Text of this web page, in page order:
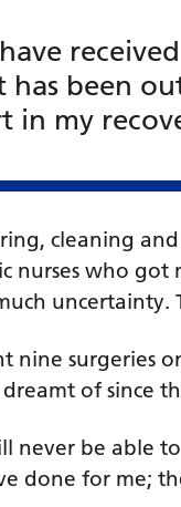
been
in my
cleaning
nurses who got
uncertainty.
nine surgeries
of since
never be able
done for me;